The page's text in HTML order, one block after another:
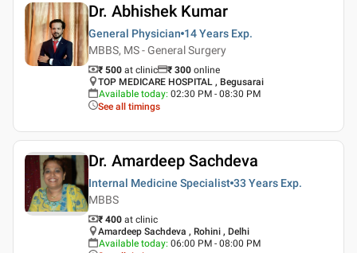
Dr. Abhishek Kumar
General Physician 14 Years Exp.
MBBS, MS - General Surgery
₹ 500 at clinic ₹ 300 online
TOP MEDICARE HOSPITAL , Begusarai
Available today: 02:30 PM - 08:30 PM
See all timings
Dr. Amardeep Sachdeva
Internal Medicine Specialist 33 Years Exp.
MBBS
₹ 400 at clinic
Amardeep Sachdeva , Rohini , Delhi
Available today: 06:00 PM - 08:00 PM